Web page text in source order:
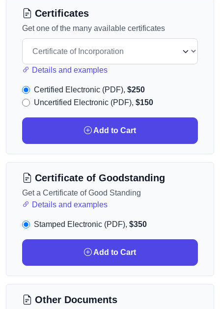
Certificates
Get one of the many available certificates
Details and examples
Certified Electronic (PDF), $250
Uncertified Electronic (PDF), $150
Add to Cart
Certificate of Goodstanding
Get a Certificate of Good Standing
Details and examples
Stamped Electronic (PDF), $350
Add to Cart
Other Documents